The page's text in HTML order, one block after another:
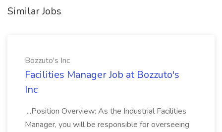
Similar Jobs
Bozzuto's Inc
Facilities Manager Job at Bozzuto's
Inc
...Position Overview: As the Industrial Facilities
Manager, you will be responsible for overseeing